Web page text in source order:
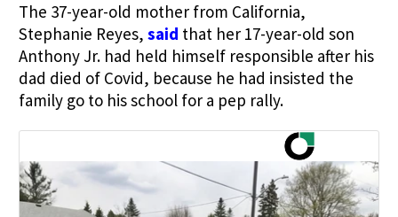
The 37-year-old mother from California,
Stephanie Reyes, said that her 17-year-old son
Anthony Jr. had held himself responsible after his
dad died of Covid, because he had insisted the
family go to his school for a pep rally.